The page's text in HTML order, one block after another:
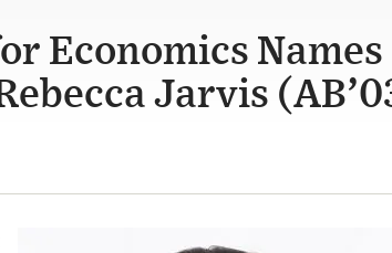
Economics Names
Jarvis